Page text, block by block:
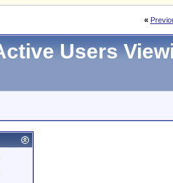
«
Users